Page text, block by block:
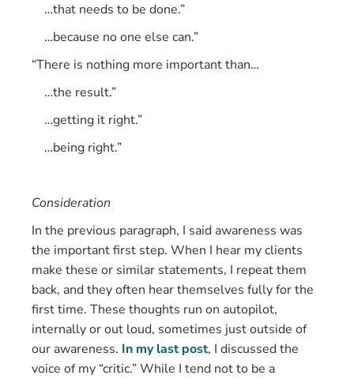
…that needs to be done.”
…because no one else can.”
“There is nothing more important than…
…the result.”
…getting it right.”
…being right.”
Consideration
In the previous paragraph, I said awareness was
the important first step. When I hear my clients
make these or similar statements, I repeat them
back, and they often hear themselves fully for the
first time. These thoughts run on autopilot,
internally or out loud, sometimes just outside of
our awareness. In my last post, I discussed the
voice of my “critic.” While I tend not to be a